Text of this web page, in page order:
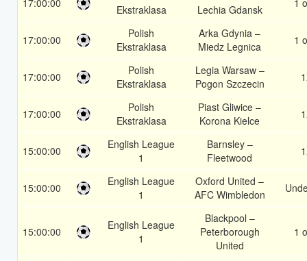
17:00:00
Ekstraklasa
Lechia Gdansk
1
17:00:00
Polish
Ekstraklasa
Arka Gdynia –
Miedz Legnica
1
17:00:00
Polish
Ekstraklasa
Legia Warsaw –
Pogon Szczecin
17:00:00
Polish
Ekstraklasa
Piast Gliwice –
Korona Kielce
15:00:00
English League
1
Barnsley –
Fleetwood
15:00:00
English League
1
Oxford United –
AFC Wimbledon
15:00:00
English League
1
Blackpool –
Peterborough
United
1